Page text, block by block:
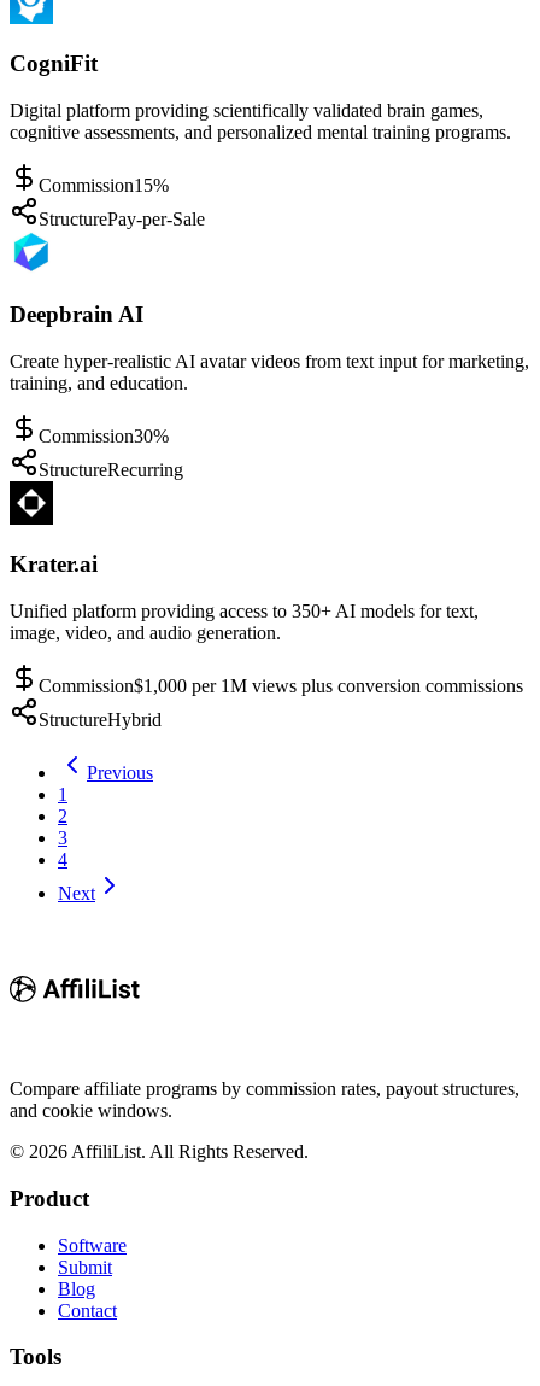
CogniFit
Digital platform providing scientifically validated brain games,
cognitive assessments, and personalized mental training programs.
Commission15%
StructurePay-per-Sale
Deepbrain AI
Create hyper-realistic AI avatar videos from text input for marketing,
training, and education.
Commission30%
StructureRecurring
Krater.ai
Unified platform providing access to 350+ AI models for text,
image, video, and audio generation.
Commission$1,000 per 1M views plus conversion commissions
StructureHybrid
Previous
1
2
3
4
Next
Compare affiliate programs by commission rates, payout structures,
and cookie windows.
© 2026 AffiliList. All Rights Reserved.
Product
Software
Submit
Blog
Contact
Tools